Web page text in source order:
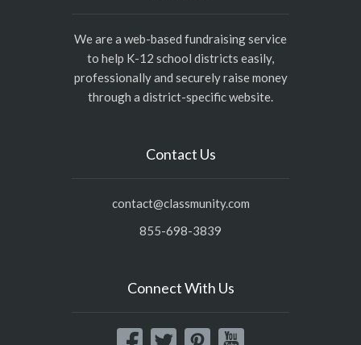
We are a web-based fundraising service
to help K-12 school districts easily,
professionally and securely raise money
through a district-specific website.
Contact Us
contact@classmunity.com
855-698-3839
Connect With Us